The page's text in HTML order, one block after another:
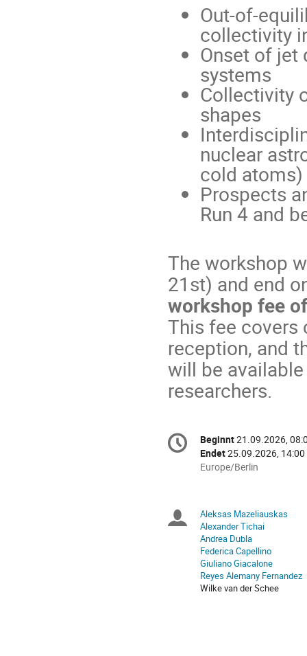
Out-of-
collectivity
Onset of jet
systems
Collectivity
shapes
nuclear
cold atoms)
Prospects
Run 4 and
The workshop
21st) and end
workshop fee
This fee covers
reception, and
will be
researchers.
Datum/Zeit
Beginnt21.09.2026,
Endet25.09.2026, 14:00
Alle
Europe/Berlin
Europe/Berlin
Sitzungsleiter
Aleksas Mazeliauskas
Alexander Tichai
Andrea Dubla
Federica Capellino
Giuliano Giacalone
Reyes Alemany Fernandez
Wilke van der Schee